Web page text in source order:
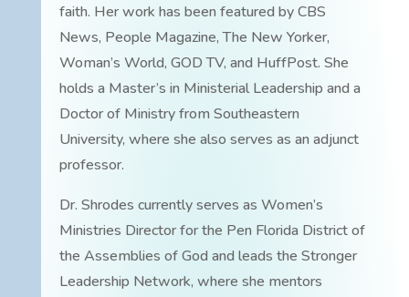
faith. Her work has been featured by CBS
News, People Magazine, The New Yorker,
Woman’s World, GOD TV, and HuffPost. She
holds a Master’s in Ministerial Leadership and a
Doctor of Ministry from Southeastern
University, where she also serves as an adjunct
professor.
Dr. Shrodes currently serves as Women’s
Ministries Director for the Pen Florida District of
the Assemblies of God and leads the Stronger
Leadership Network, where she mentors